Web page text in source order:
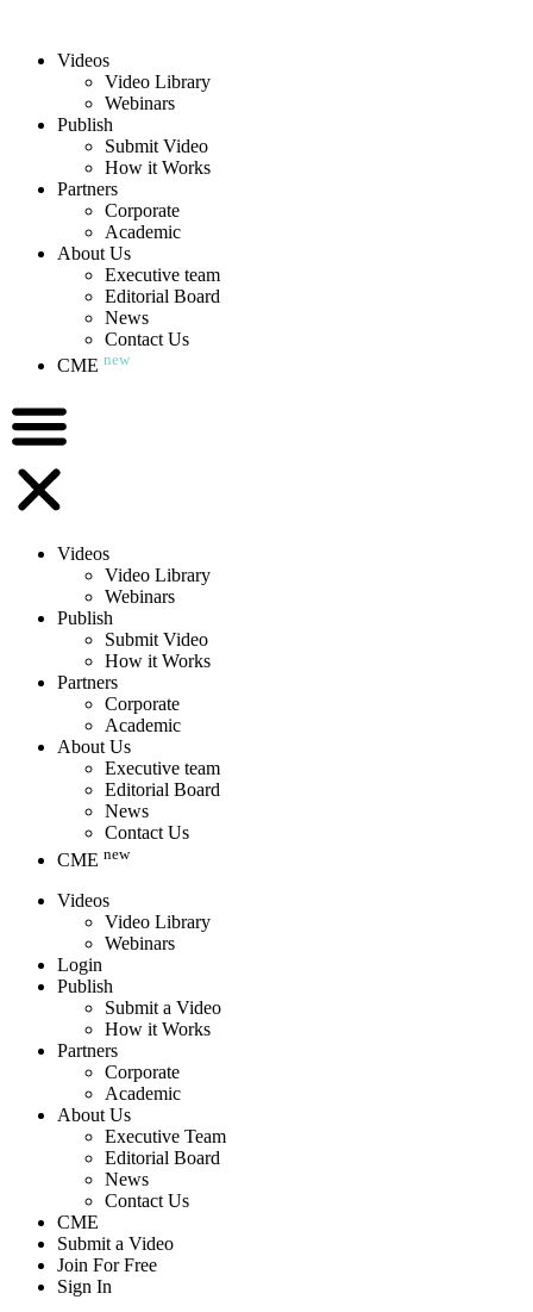
Videos
Video Library
Webinars
Publish
Submit Video
How it Works
Partners
Corporate
Academic
About Us
Executive team
Editorial Board
News
Contact Us
CME new
Videos
Video Library
Webinars
Publish
Submit Video
How it Works
Partners
Corporate
Academic
About Us
Executive team
Editorial Board
News
Contact Us
CME new
Videos
Video Library
Webinars
Login
Publish
Submit a Video
How it Works
Partners
Corporate
Academic
About Us
Executive Team
Editorial Board
News
Contact Us
CME
Submit a Video
Join For Free
Sign In